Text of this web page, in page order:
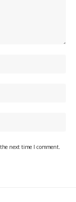
next time I comment.